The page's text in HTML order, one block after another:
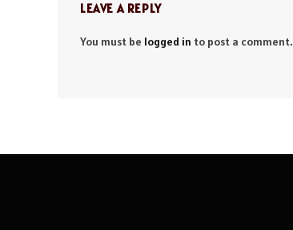
LEAVE A REPLY
You must be logged in to post a comment.